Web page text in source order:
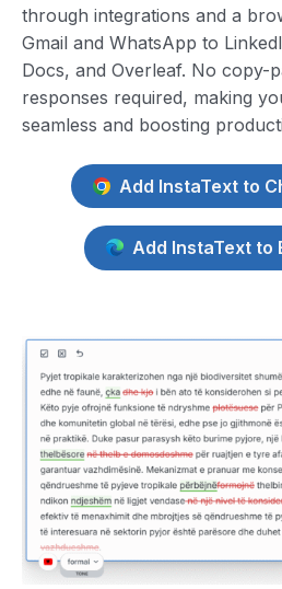
through integrations and a
Gmail and WhatsApp to
Docs, and Overleaf. No copy-
responses required, making
seamless and boosting
Add InstaText to
Add InstaText to